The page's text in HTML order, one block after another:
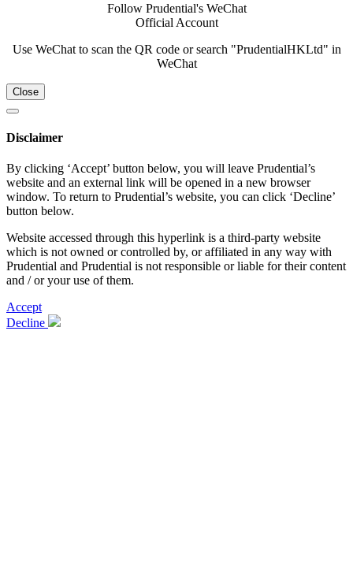
Follow Prudential's WeChat
Official Account
Use WeChat to scan the QR code or search "PrudentialHKLtd" in
WeChat
Close
Disclaimer
By clicking ‘Accept’ button below, you will leave Prudential’s
website and an external link will be opened in a new browser
window. To return to Prudential’s website, you can click ‘Decline’
button below.
Website accessed through this hyperlink is a third-party website
which is not owned or controlled by, or affiliated in any way with
Prudential and Prudential is not responsible or liable for their content
and / or your use of them.
Accept
Decline